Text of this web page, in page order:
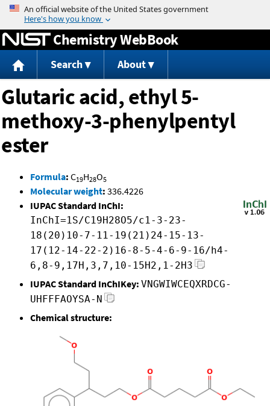
Jump to content
Chemistry WebBook
Search About
Glutaric acid, ethyl 5-
methoxy-3-phenylpentyl
ester
Formula: C19H28O5
Molecular weight: 336.4226
IUPAC Standard InChI:
InChI=1S/C19H28O5/c1-3-23-
18(20)10-7-11-19(21)24-15-13-
17(12-14-22-2)16-8-5-4-6-9-16/h4-
6,8-9,17H,3,7,10-15H2,1-2H3
IUPAC Standard InChIKey: VNGWIWCEQXRDCG-
UHFFFAOYSA-N
Chemical structure: